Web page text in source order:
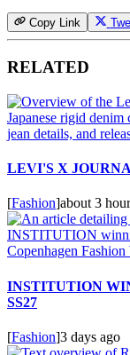
Copy Link
RELATED
LEVI'S X
[Fashion]about 3
INSTITUTION
SS27
[Fashion]3 days ago